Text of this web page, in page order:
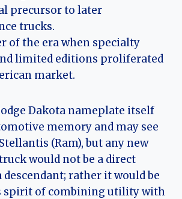
precursor to later
trucks.
of the era when specialty
limited editions proliferated
market.
Dakota nameplate itself
memory and may see
(Ram), but any new
would not be a direct
descendant; rather it would be
spirit of combining utility with